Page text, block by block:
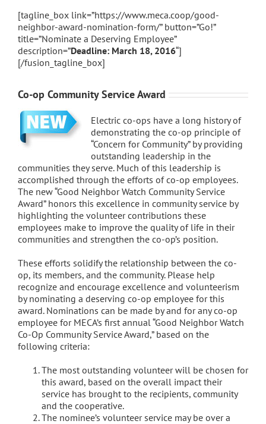
[tagline_box link=”https://www.meca.coop/good-
neighbor-award-nomination-form/” button=”Go!”
title=”Nominate a Deserving Employee”
description=”Deadline: March 18, 2016“]
[/fusion_tagline_box]
Co-op Community Service Award
Electric co-ops have a long history of
demonstrating the co-op principle of
“Concern for Community” by providing
outstanding leadership in the
communities they serve. Much of this leadership is
accomplished through the efforts of co-op employees.
The new “Good Neighbor Watch Community Service
Award” honors this excellence in community service by
highlighting the volunteer contributions these
employees make to improve the quality of life in their
communities and strengthen the co-op’s position.
These efforts solidify the relationship between the co-
op, its members, and the community. Please help
recognize and encourage excellence and volunteerism
by nominating a deserving co-op employee for this
award. Nominations can be made by and for any co-op
employee for MECA’s first annual “Good Neighbor Watch
Co-Op Community Service Award,” based on the
following criteria:
The most outstanding volunteer will be chosen for
this award, based on the overall impact their
service has brought to the recipients, community
and the cooperative.
The nominee’s volunteer service may be over a